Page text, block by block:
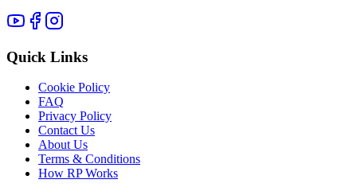
Quick Links
Cookie Policy
FAQ
Privacy Policy
Contact Us
About Us
Terms & Conditions
How RP Works